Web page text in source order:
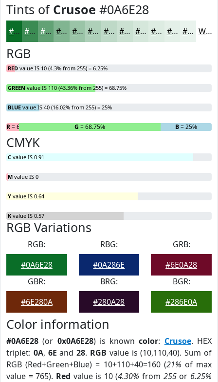
Tints of Crusoe #0A6E28
#0A6E28 #3B8B53 #62A275 #81B591 #9AC4A7 #AED0B9 #BED9C7 #CBE1D2 #D5E7DB #DDECE2 #E4F0E8 #E9F3ED White
RGB
RED value IS 10 (4.3% from 255) = 6.25%
GREEN value IS 110 (43.36% from 255) = 68.75%
BLUE value IS 40 (16.02% from 255) = 25%
R= 6.25% G = 68.75% B= 25%
CMYK
C value IS 0.91
M value IS 0
Y value IS 0.64
K value IS 0.57
RGB Variations
RGB:
#0A6E28
RBG:
#0A286E
GRB:
#6E0A28
GBR:
#6E280A
BRG:
#280A28
BGR:
#286E0A
Color information
#0A6E28 (or 0x0A6E28) is knowncolor: Crusoe. HEX
triplet: 0A, 6E and28. RGB value is (10,110,40). Sum of
RGB (Red+Green+Blue) = 10+110+40=160 (21% of max
value = 765). Red value is 10 (4.30% from 255or 6.25%